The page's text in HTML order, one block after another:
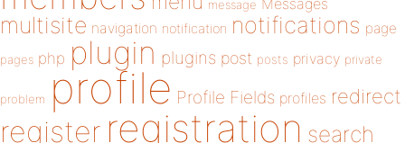
message Messages
multisite navigation notification notifications page
pages php plugin plugins post posts privacy private
problem profile Profile Fields profiles redirect
register registration search